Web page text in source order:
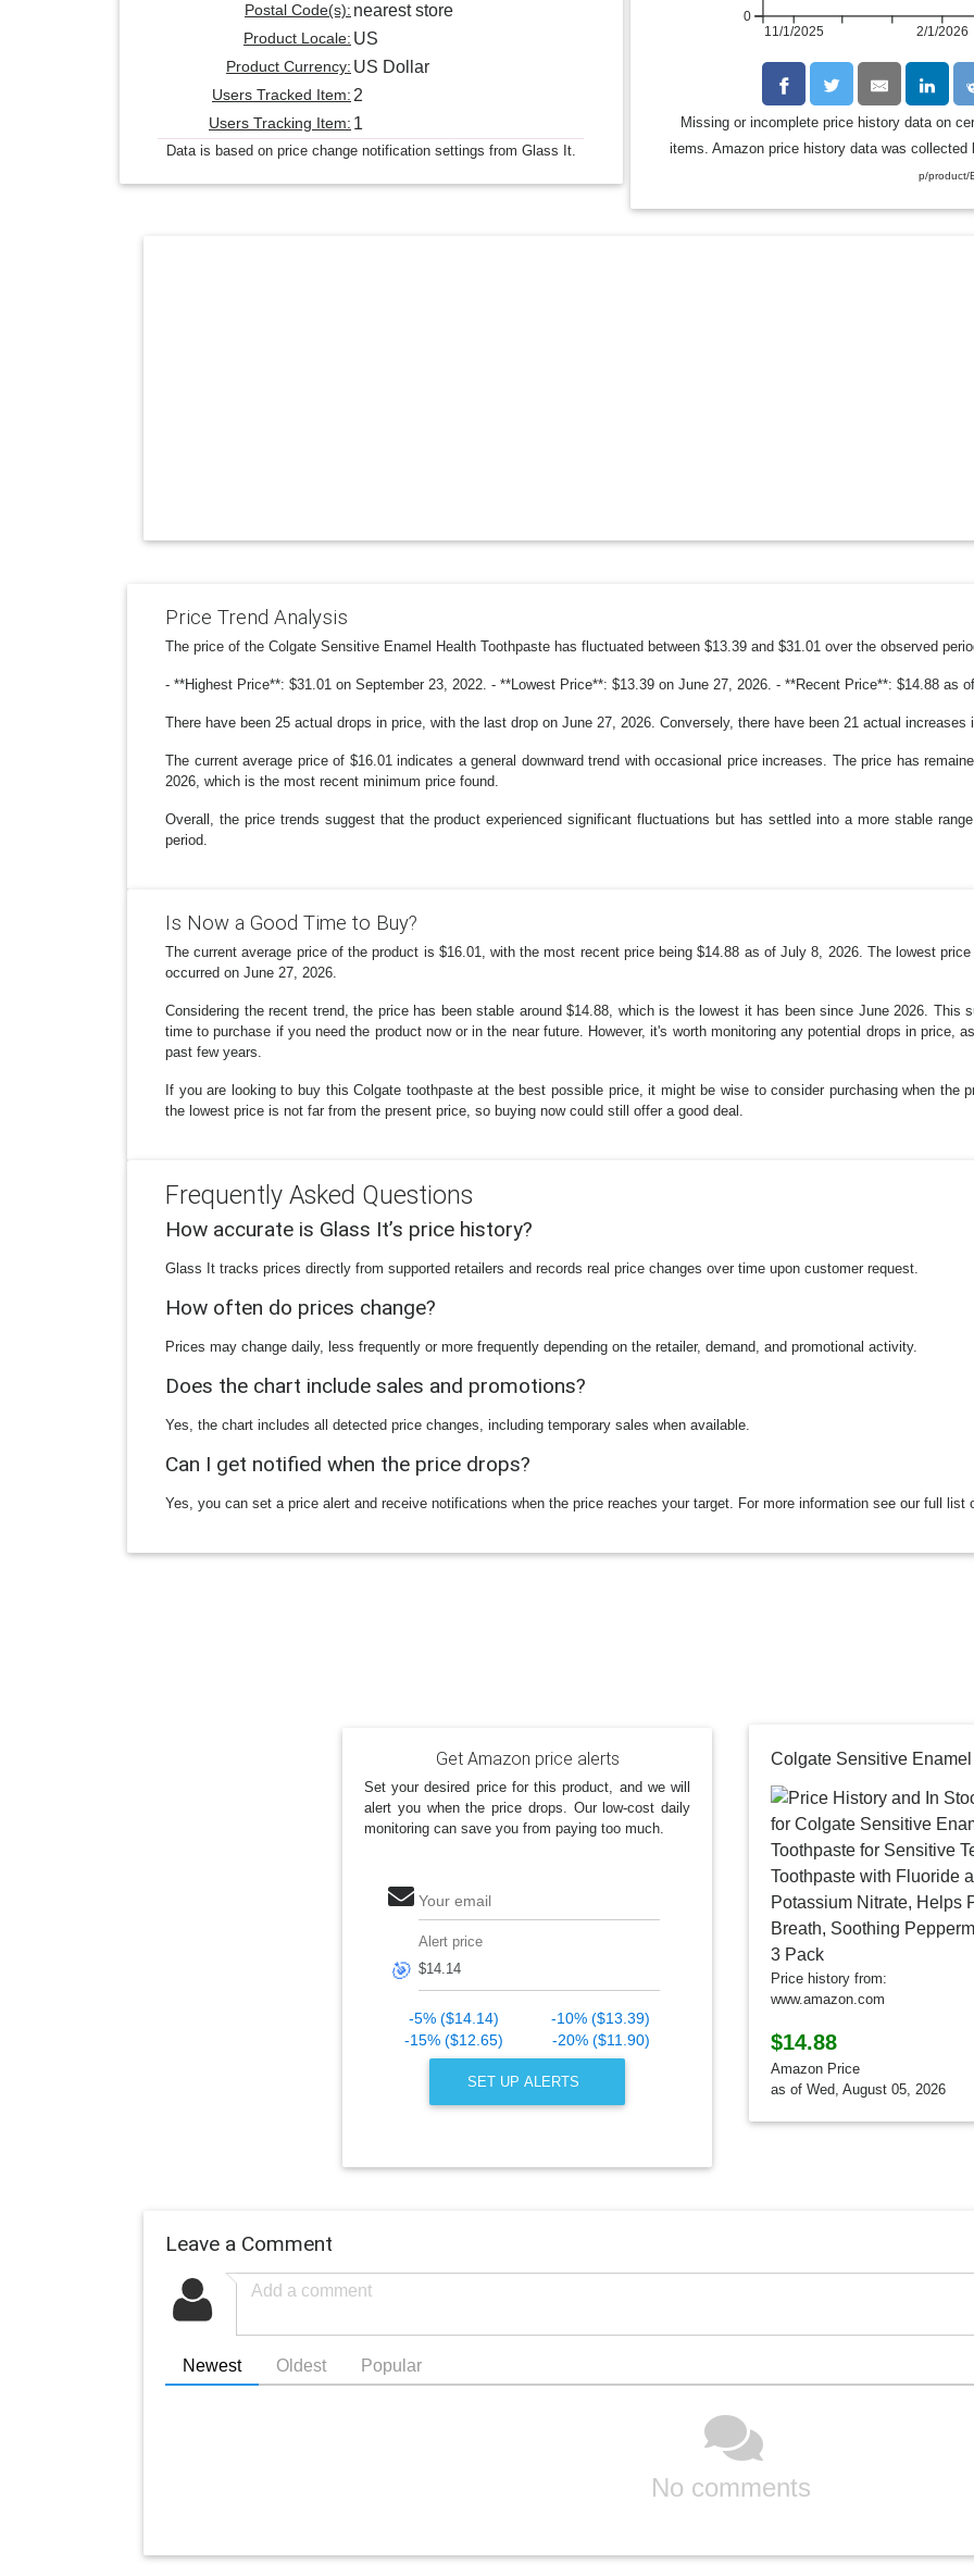
11/1/2025 2/1/2026
0
Missing or incomplete price history data on
items. Amazon price history data was
p/product/
Postal Code(s): nearest store
Product Locale: US
Product Currency: US Dollar
Users Tracked Item: 2
Users Tracking Item: 1
Data is based on price change notification settings from Glass It.
Price Trend Analysis
The price of the Colgate Sensitive Enamel Health Toothpaste has fluctuated between $13.39 and $31.01 over the observed
- **Highest Price**: $31.01 on September 23, 2022. - **Lowest Price**: $13.39 on June 27, 2026. - **Recent Price**: $14.88 as
There have been 25 actual drops in price, with the last drop on June 27, 2026. Conversely, there have been 21 actual increases
The current average price of $16.01 indicates a general downward trend with occasional price increases. The price has
2026, which is the most recent minimum price found.
Overall, the price trends suggest that the product experienced significant fluctuations but has settled into a more stable
period.
Is Now a Good Time to Buy?
The current average price of the product is $16.01, with the most recent price being $14.88 as of July 8, 2026. The lowest
occurred on June 27, 2026.
Considering the recent trend, the price has been stable around $14.88, which is the lowest it has been since June 2026. This
time to purchase if you need the product now or in the near future. However, it's worth monitoring any potential drops in price,
past few years.
If you are looking to buy this Colgate toothpaste at the best possible price, it might be wise to consider purchasing when the
the lowest price is not far from the present price, so buying now could still offer a good deal.
Frequently Asked Questions
How accurate is Glass It’s price history?
Glass It tracks prices directly from supported retailers and records real price changes over time upon customer request.
How often do prices change?
Prices may change daily, less frequently or more frequently depending on the retailer, demand, and promotional activity.
Does the chart include sales and promotions?
Yes, the chart includes all detected price changes, including temporary sales when available.
Can I get notified when the price drops?
Yes, you can set a price alert and receive notifications when the price reaches your target. For more information see our full list
Get Amazon price alerts
Set your desired price for this product, and we will
alert you when the price drops. Our low-cost daily
monitoring can save you from paying too much.
Your email
🎯
Alert price
-5% ($14.14)
-10% ($13.39)
-15% ($12.65)
-20% ($11.90)
SET UP ALERTS
Price history from:
www.amazon.com
$14.88
Amazon Price
as of Wed, August 05, 2026
Leave a Comment
Newest Oldest Popular
No comments